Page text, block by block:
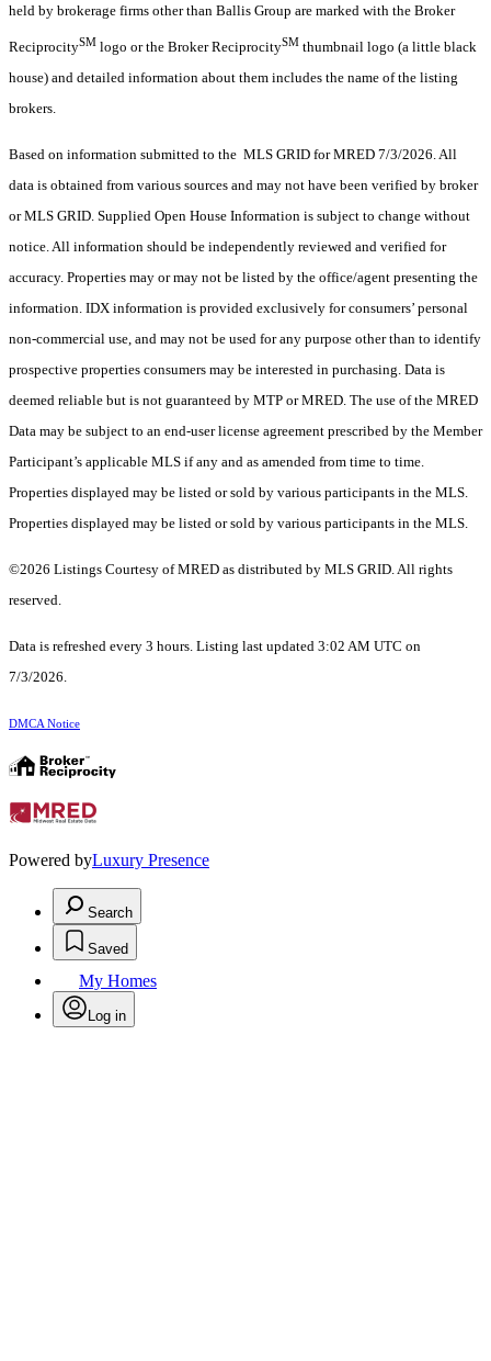
held by brokerage firms other than Ballis Group are marked with the Broker
ReciprocitySM logo or the Broker ReciprocitySM thumbnail logo (a little black
house) and detailed information about them includes the name of the listing
brokers.
Based on information submitted to the MLS GRID for MRED 7/3/2026. All
data is obtained from various sources and may not have been verified by broker
or MLS GRID. Supplied Open House Information is subject to change without
notice. All information should be independently reviewed and verified for
accuracy. Properties may or may not be listed by the office/agent presenting the
information. IDX information is provided exclusively for consumers’ personal
non-commercial use, and may not be used for any purpose other than to identify
prospective properties consumers may be interested in purchasing. Data is
deemed reliable but is not guaranteed by MTP or MRED. The use of the MRED
Data may be subject to an end-user license agreement prescribed by the Member
Participant’s applicable MLS if any and as amended from time to time.
Properties displayed may be listed or sold by various participants in the MLS.
Properties displayed may be listed or sold by various participants in the MLS.
©2026 Listings Courtesy of MRED as distributed by MLS GRID. All rights
reserved.
Data is refreshed every 3 hours. Listing last updated 3:02 AM UTC on
7/3/2026.
DMCA Notice
Powered byLuxury Presence
Search
Saved
My Homes
Log in